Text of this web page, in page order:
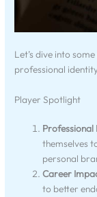
Let’s dive into
professional
Player Spotlight
Professional
themselves
personal
Career
to better